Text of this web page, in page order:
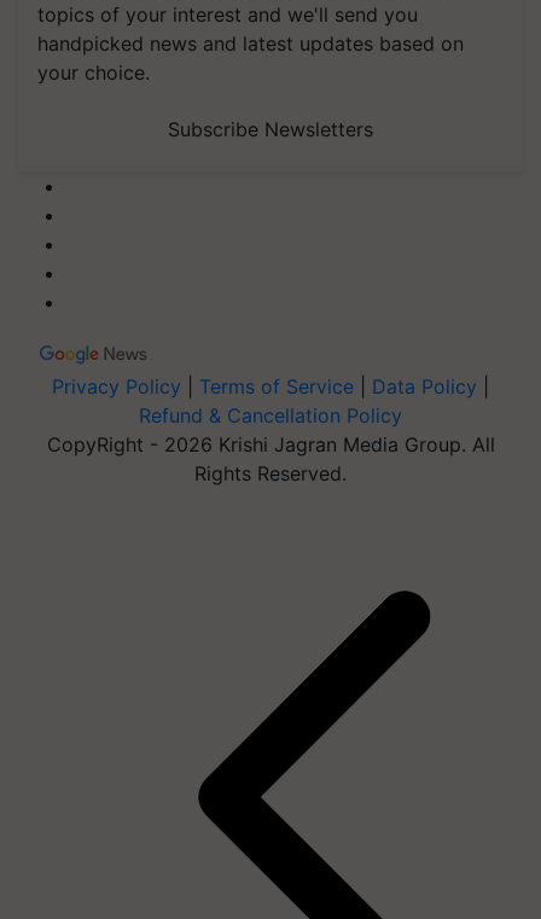
topics of your interest and we'll send you
handpicked news and latest updates based on
your choice.
Subscribe Newsletters
Privacy Policy Terms of Service Data Policy
Refund & Cancellation Policy
CopyRight - 2026 Krishi Jagran Media Group. All
Rights Reserved.